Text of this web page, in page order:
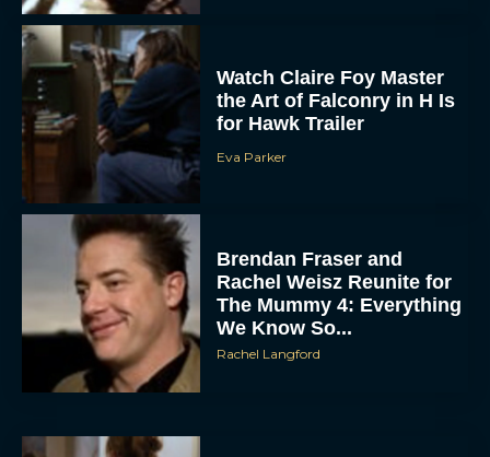
Watch Claire Foy Master
the Art of Falconry in H Is
for Hawk Trailer
Eva Parker
Brendan Fraser and
Rachel Weisz Reunite for
The Mummy 4: Everything
We Know So...
Rachel Langford